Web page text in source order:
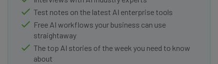
Test notes on the latest AI enterprise tools
Free AI workflows your business can use
straightaway
The top AI stories of the week you need to know
about